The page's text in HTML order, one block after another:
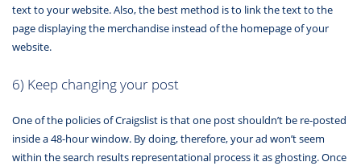
text to your website. Also, the best method is to link the text to the
page displaying the merchandise instead of the homepage of your
website.
6) Keep changing your post
One of the policies of Craigslist is that one post shouldn’t be re-posted
inside a 48-hour window. By doing, therefore, your ad won’t seem
within the search results representational process it as ghosting. Once